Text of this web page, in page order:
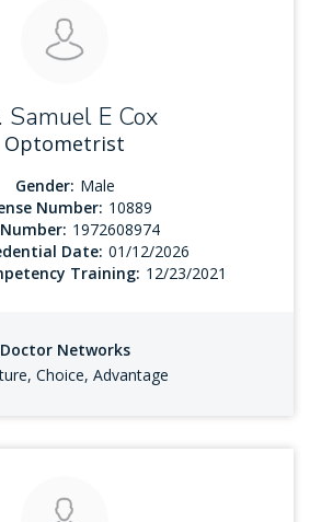
Samuel E Cox
Optometrist
Gender: Male
Number: 10889
1972608974
Date: 01/12/2026
Training: 12/23/2021
Doctor Networks
Choice, Advantage